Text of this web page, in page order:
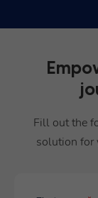
Fill out the
solution for